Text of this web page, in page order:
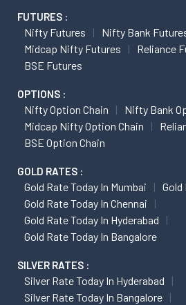
FUTURES :
Nifty Futures
Nifty Bank
Midcap Nifty Futures
Reliance
BSE Futures
OPTIONS :
Nifty Option Chain
Nifty Bank
Midcap Nifty Option Chain
BSE Option Chain
GOLD RATES :
Gold Rate Today In Mumbai
Gold
Gold Rate Today In Chennai
Gold Rate Today In Hyderabad
Gold Rate Today In Bangalore
SILVER RATES :
Silver Rate Today In Hyderabad
Silver Rate Today In Bangalore